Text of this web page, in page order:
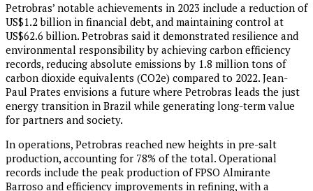
Petrobras’ notable achievements in 2023 include a reduction of
US$1.2 billion in financial debt, and maintaining control at
US$62.6 billion. Petrobras said it demonstrated resilience and
environmental responsibility by achieving carbon efficiency
records, reducing absolute emissions by 1.8 million tons of
carbon dioxide equivalents (CO2e) compared to 2022. Jean-
Paul Prates envisions a future where Petrobras leads the just
energy transition in Brazil while generating long-term value
for partners and society.
In operations, Petrobras reached new heights in pre-salt
production, accounting for 78% of the total. Operational
records include the peak production of FPSO Almirante
Barroso and efficiency improvements in refining, with a